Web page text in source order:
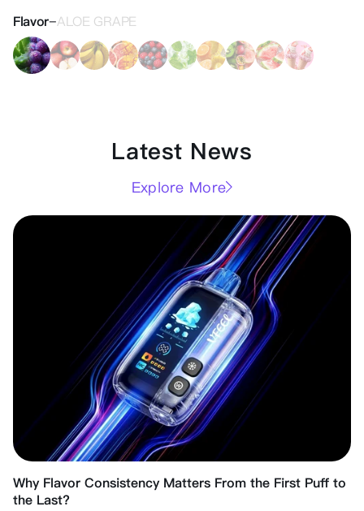
Flavor-ALOE GRAPE
Latest News
Explore More
Why Flavor Consistency Matters From the First Puff to
the Last?